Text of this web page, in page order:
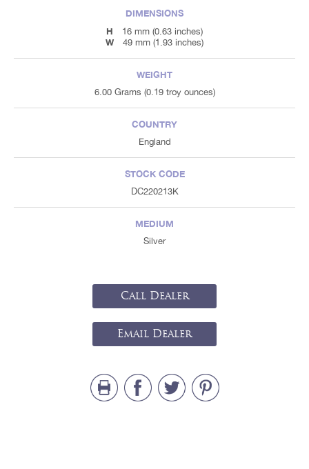
DIMENSIONS
H
16 mm (0.63 inches)
W 49 mm (1.93 inches)
WEIGHT
6.00 Grams (0.19 troy ounces)
COUNTRY
England
STOCK CODE
DC220213K
MEDIUM
Silver
Call Dealer
Email Dealer